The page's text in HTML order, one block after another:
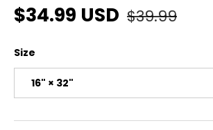
Sale price
$34.99 USD Regular
$39.99
Size
16" × 32"